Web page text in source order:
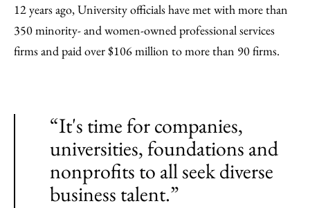
12 years ago, University officials have met with more than
350 minority- and women-owned professional services
firms and paid over $106 million to more than 90 firms.
“It's time for companies,
universities, foundations and
nonprofits to all seek diverse
business talent.”